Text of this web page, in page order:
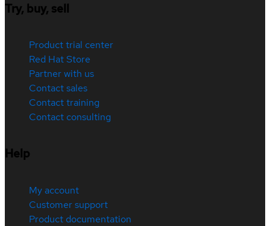
Try, buy, sell
Product trial center
Red Hat Store
Partner with us
Contact sales
Contact training
Contact consulting
Help
My account
Customer support
Product documentation